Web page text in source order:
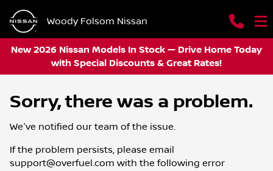
Woody Folsom Nissan
New 2026 Nissan Models In Stock — Drive Home Today
with Special Discounts & Great Rates!
Sorry, there was a problem.
We've notified our team of the issue.
If the problem persists, please email
support@overfuel.com with the following error